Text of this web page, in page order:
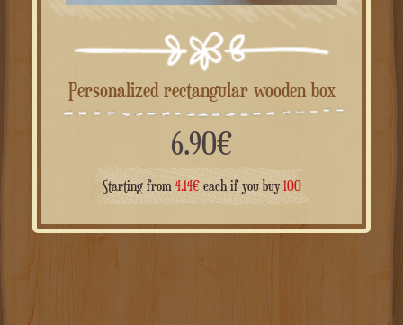
Personalized rectangular wooden box
6.90€
Starting from 4.14€each if you buy100